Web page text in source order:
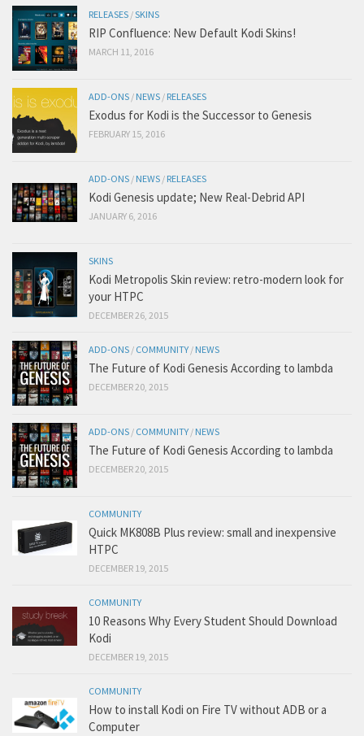
RELEASES /SKINS
RIP Confluence: New Default Kodi Skins!
MARCH 11, 2016
ADD-ONS / NEWS / RELEASES
Exodus for Kodi is the Successor to Genesis
FEBRUARY 15, 2016
ADD-ONS / NEWS / RELEASES
Kodi Genesis update; New Real-Debrid API
JANUARY 6, 2016
SKINS
Kodi Metropolis Skin review: retro-modern look for
your HTPC
DECEMBER 26, 2015
ADD-ONS / COMMUNITY / NEWS
The Future of Kodi Genesis According to lambda
DECEMBER 20, 2015
ADD-ONS / COMMUNITY / NEWS
The Future of Kodi Genesis According to lambda
DECEMBER 20, 2015
COMMUNITY
Quick MK808B Plus review: small and inexpensive
HTPC
DECEMBER 19, 2015
COMMUNITY
10 Reasons Why Every Student Should Download
Kodi
DECEMBER 19, 2015
COMMUNITY
How to install Kodi on Fire TV without ADB or a
Computer